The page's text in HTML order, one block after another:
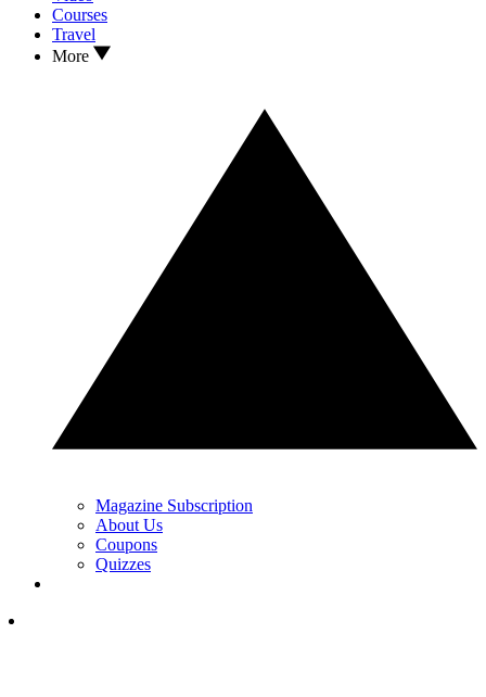
Courses
Travel
More
Magazine Subscription
About Us
Coupons
Quizzes